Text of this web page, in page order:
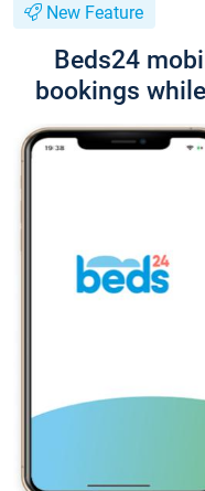
New Feature
Beds24
bookings